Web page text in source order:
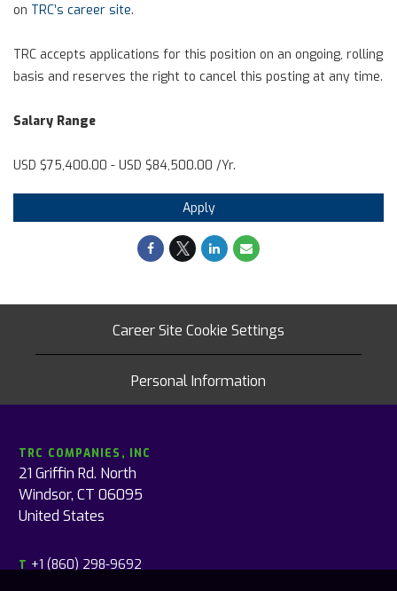
on TRC’s career site.
TRC accepts applications for this position on an ongoing, rolling
basis and reserves the right to cancel this posting at any time.
Salary Range
USD $75,400.00 - USD $84,500.00 /Yr.
Apply
Career Site Cookie Settings
Personal Information
TRC COMPANIES, INC
21 Griffin Rd. North
Windsor, CT 06095
United States
T +1 (860) 298-9692